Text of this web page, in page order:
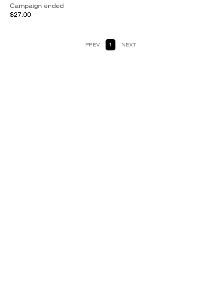
Campaign ended
$27.00
PREV 1 NEXT